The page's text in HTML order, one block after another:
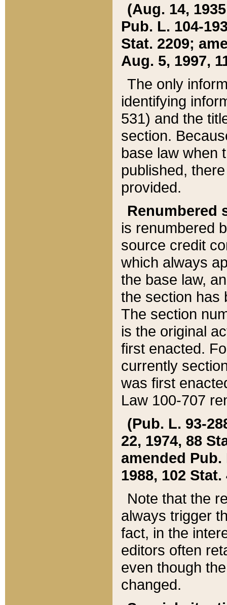
(Aug. 14,
Pub. L. 104-
Stat. 2209;
Aug. 5, 1997,
The only
identifying
531) and the
section.
base law when
published,
provided.
Renumbered
is renumbered
source credit
which always
the base law,
the section has
The section
is the original
first enacted.
currently
was first
Law 100-707
(Pub. L. 93-
22, 1974, 88
amended Pub.
1988, 102 Stat.
Note that the
always trigger
fact, in the
editors often
even though
changed.